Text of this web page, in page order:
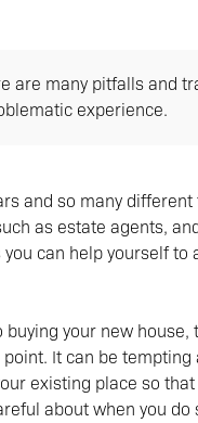
are many pitfalls and
experience.
and so many
as estate agents,
can help yourself to
your new
It can be
existing place so
about when you do